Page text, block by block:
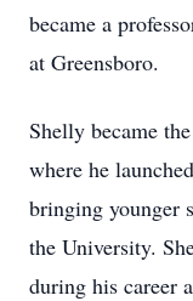
became a
at Greensboro.
Shelly became
where he
bringing younger
the University.
during his career